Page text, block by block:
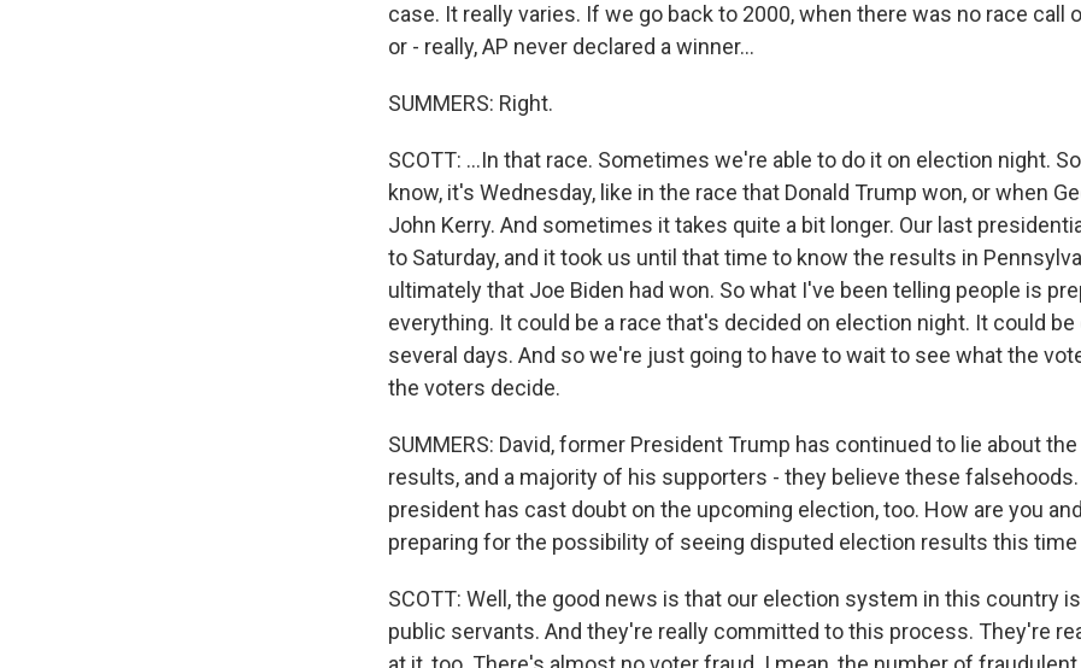
case. It really varies. If we go back to 2000, when there was no race call
or - really, AP never declared a winner...
SUMMERS: Right.
SCOTT: ...In that race. Sometimes we're able to do it on election night.
know, it's Wednesday, like in the race that Donald Trump won, or when
John Kerry. And sometimes it takes quite a bit longer. Our last
to Saturday, and it took us until that time to know the results in
ultimately that Joe Biden had won. So what I've been telling people is
everything. It could be a race that's decided on election night. It could
several days. And so we're just going to have to wait to see what the
the voters decide.
SUMMERS: David, former President Trump has continued to lie about
results, and a majority of his supporters - they believe these
president has cast doubt on the upcoming election, too. How are you
preparing for the possibility of seeing disputed election results this time
SCOTT: Well, the good news is that our election system in this country
public servants. And they're really committed to this process. They're